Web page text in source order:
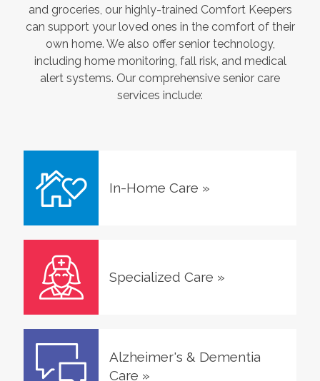
and groceries, our highly-trained Comfort Keepers
can support your loved ones in the comfort of their
own home. We also offer senior technology,
including home monitoring, fall risk, and medical
alert systems. Our comprehensive senior care
services include:
In-Home Care »
Specialized Care »
Alzheimer's & Dementia
Care »